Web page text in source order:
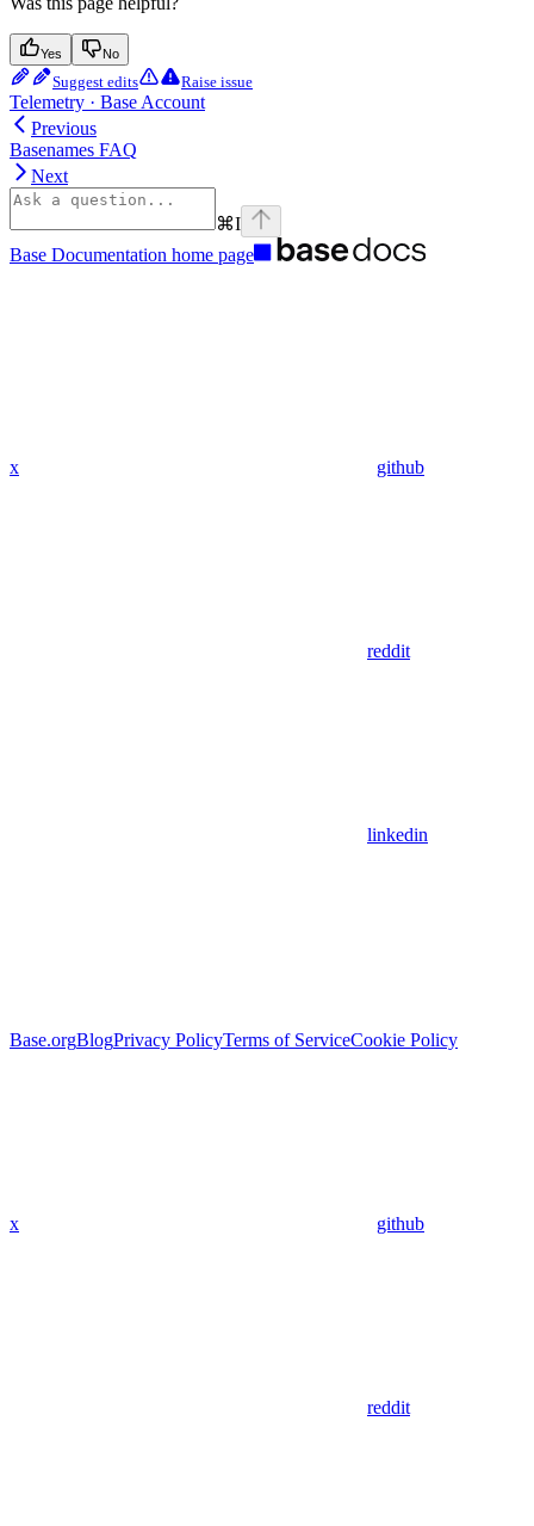
Yes No
Suggest edits Raise issue
Telemetry · Base Account
Previous
Basenames FAQ
Next
⌘I
Base Documentation home page
x github
reddit
linkedin
Base.orgBlogPrivacy PolicyTerms of ServiceCookie Policy
x github
reddit